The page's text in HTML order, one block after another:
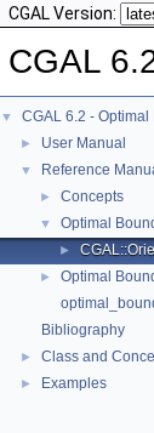
CGAL Version:
CGAL
▼ CGAL 6.2 -
► User Manual
▼ Reference
► Concepts
▼ Optimal
►
►
Optimal
Bibliography
► Class and
► Examples